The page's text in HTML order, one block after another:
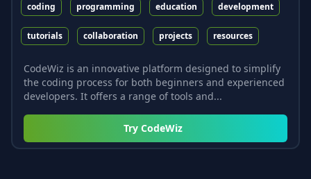
coding programming education development
tutorials collaboration projects resources
CodeWiz is an innovative platform designed to simplify
the coding process for both beginners and experienced
developers. It offers a range of tools and...
Try CodeWiz